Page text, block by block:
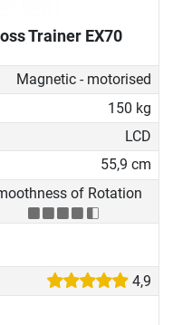
Trainer EX70
Magnetic - motorised
150 kg
LCD
55,9 cm
of Rotation
4,9